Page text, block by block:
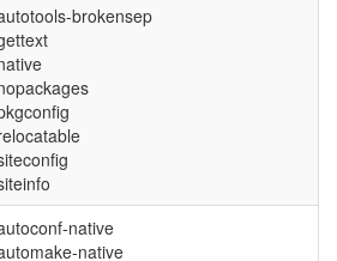
brokensep
native
native